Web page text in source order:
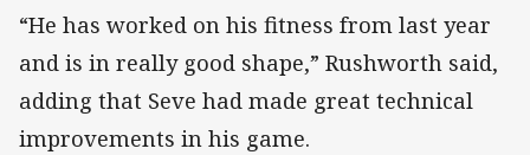
“He has worked on his fitness from last year
and is in really good shape,” Rushworth said,
adding that Seve had made great technical
improvements in his game.